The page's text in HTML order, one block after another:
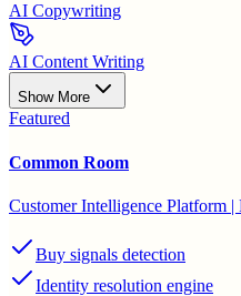
AI Copywriting
AI Content Writing
Show More
Featured
Common Room
Customer Intelligence Platform
Buy signals detection
Identity resolution engine